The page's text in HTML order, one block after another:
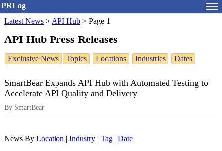
PRLog
Latest News > API Hub > Page 1
API Hub Press Releases
Exclusive News Topics Locations Industries Dates
SmartBear Expands API Hub with Automated Testing to
Accelerate API Quality and Delivery
By SmartBear
News By Location Industry Tag Date